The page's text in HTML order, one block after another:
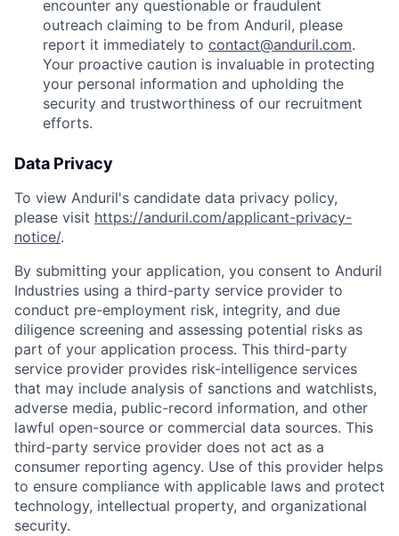
Home Resources
encounter any questionable or fraudulent
outreach claiming to be from Anduril, please
report it immediately to contact@anduril.com.
Your proactive caution is invaluable in protecting
your personal information and upholding the
security and trustworthiness of our recruitment
efforts.
Data Privacy
To view Anduril's candidate data privacy policy,
please visit https://anduril.com/applicant-privacy-
notice/.
By submitting your application, you consent to Anduril
Industries using a third-party service provider to
conduct pre-employment risk, integrity, and due
diligence screening and assessing potential risks as
part of your application process. This third-party
service provider provides risk-intelligence services
that may include analysis of sanctions and watchlists,
adverse media, public-record information, and other
lawful open-source or commercial data sources. This
third-party service provider does not act as a
consumer reporting agency. Use of this provider helps
to ensure compliance with applicable laws and protect
technology, intellectual property, and organizational
security.